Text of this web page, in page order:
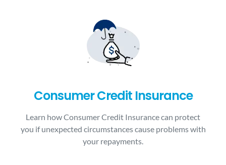
Consumer Credit Insurance
Learn how Consumer Credit Insurance can protect
you if unexpected circumstances cause problems with
your repayments.